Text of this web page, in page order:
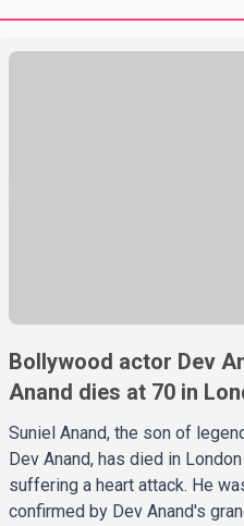
Bollywood actor Dev
Anand dies at 70 in
Suniel Anand, the son of
Dev Anand, has died in
suffering a heart attack. He
confirmed by Dev Anand's